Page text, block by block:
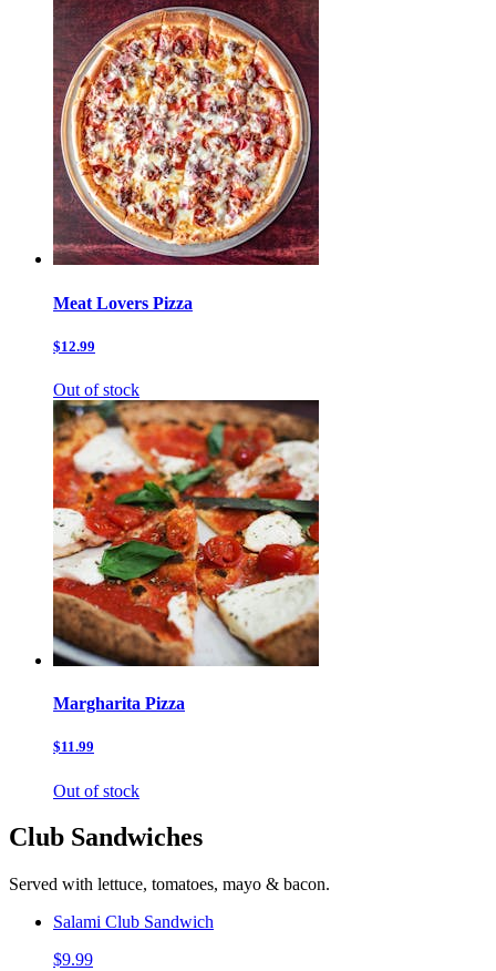
Meat Lovers Pizza
$12.99
Out of stock
Margharita Pizza
$11.99
Out of stock
Club Sandwiches
Served with lettuce, tomatoes, mayo & bacon.
Salami Club Sandwich
$9.99